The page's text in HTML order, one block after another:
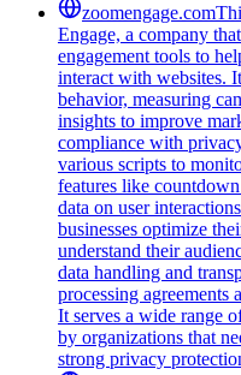
zoomengage.com
Engage, a company
engagement tools to
interact with websites.
behavior, measuring
insights to improve
compliance with
various scripts to
features like
data on user
businesses optimize
understand their
data handling and
processing agreements
It serves a wide range
by organizations that
strong privacy